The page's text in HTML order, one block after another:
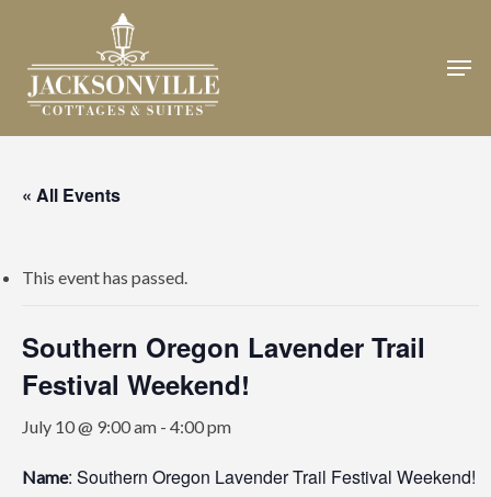
main
content
« All Events
This event has passed.
Southern Oregon Lavender Trail
Festival Weekend!
July 10 @ 9:00 am - 4:00 pm
Name: Southern Oregon Lavender Trail Festival Weekend!
Close